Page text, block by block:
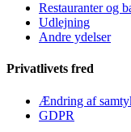
Restauranter og
Udlejning
Andre ydelser
Privatlivets fred
Ændring af
GDPR